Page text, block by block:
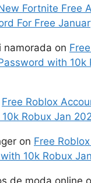
Fortnite Free
For Free
namorada on
with 10k
Free Roblox
Robux Jan
on Free
10k Robux
de moda online